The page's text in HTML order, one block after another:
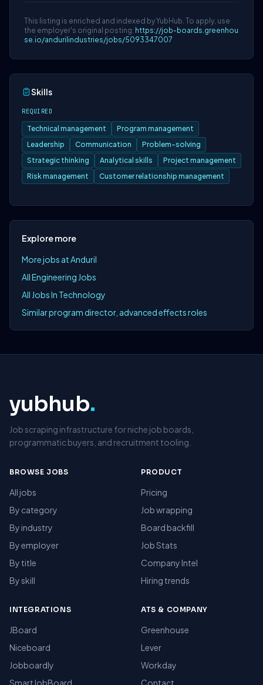
This listing is enriched and indexed by YubHub. To apply, use
the employer's original posting: https://job-boards.greenhou
se.io/andurilindustries/jobs/5093347007
Skills
REQUIRED
Technical management
Program management
Leadership
Communication
Problem-solving
Strategic thinking
Analytical skills
Project management
Risk management
Customer relationship management
Explore more
More jobs at Anduril
All Engineering Jobs
All Jobs In Technology
Similar program director, advanced effects roles
yubhub.
Job scraping infrastructure for niche job boards,
programmatic buyers, and recruitment tooling.
BROWSE JOBS
All jobs
By category
By industry
By employer
By title
By skill
PRODUCT
Pricing
Job wrapping
Board backfill
Job Stats
Company Intel
Hiring trends
INTEGRATIONS
JBoard
Niceboard
Jobboardly
SmartJobBoard
ATS & COMPANY
Greenhouse
Lever
Workday
Contact